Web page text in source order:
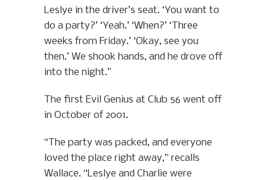
Leslye in the driver’s seat. ‘You want to
do a party?’ ‘Yeah.’ ‘When?’ ‘Three
weeks from Friday.’ ‘Okay, see you
then.’ We shook hands, and he drove off
into the night.”
The first Evil Genius at Club 56 went off
in October of 2001.
“The party was packed, and everyone
loved the place right away,” recalls
Wallace. “Leslye and Charlie were